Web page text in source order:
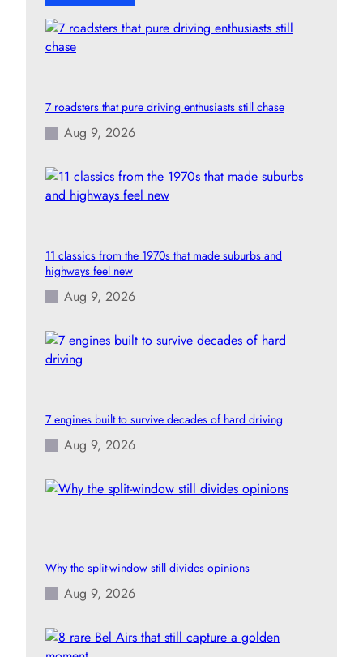
7 roadsters that pure driving enthusiasts still chase
Aug 9, 2026
11 classics from the 1970s that made suburbs and
highways feel new
Aug 9, 2026
7 engines built to survive decades of hard driving
Aug 9, 2026
Why the split-window still divides opinions
Aug 9, 2026